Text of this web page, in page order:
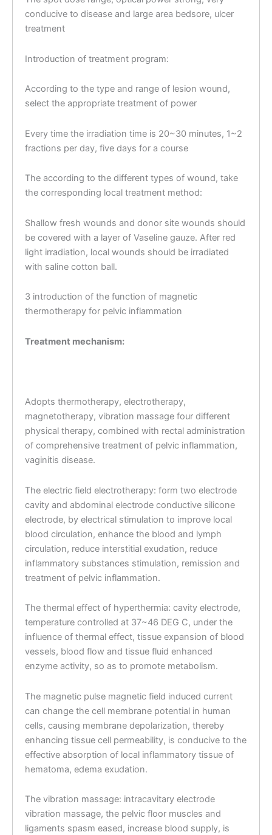
conducive to disease and large area bedsore, ulcer
treatment
Introduction of treatment program:
According to the type and range of lesion wound,
select the appropriate treatment of power
Every time the irradiation time is 20~30 minutes, 1~2
fractions per day, five days for a course
The according to the different types of wound, take
the corresponding local treatment method:
Shallow fresh wounds and donor site wounds should
be covered with a layer of Vaseline gauze. After red
light irradiation, local wounds should be irradiated
with saline cotton ball.
3 introduction of the function of magnetic
thermotherapy for pelvic inflammation
Treatment mechanism:
Adopts thermotherapy, electrotherapy,
magnetotherapy, vibration massage four different
physical therapy, combined with rectal administration
of comprehensive treatment of pelvic inflammation,
vaginitis disease.
The electric field electrotherapy: form two electrode
cavity and abdominal electrode conductive silicone
electrode, by electrical stimulation to improve local
blood circulation, enhance the blood and lymph
circulation, reduce interstitial exudation, reduce
inflammatory substances stimulation, remission and
treatment of pelvic inflammation.
The thermal effect of hyperthermia: cavity electrode,
temperature controlled at 37~46 DEG C, under the
influence of thermal effect, tissue expansion of blood
vessels, blood flow and tissue fluid enhanced
enzyme activity, so as to promote metabolism.
The magnetic pulse magnetic field induced current
can change the cell membrane potential in human
cells, causing membrane depolarization, thereby
enhancing tissue cell permeability, is conducive to the
effective absorption of local inflammatory tissue of
hematoma, edema exudation.
The vibration massage: intracavitary electrode
vibration massage, the pelvic floor muscles and
ligaments spasm eased, increase blood supply, is